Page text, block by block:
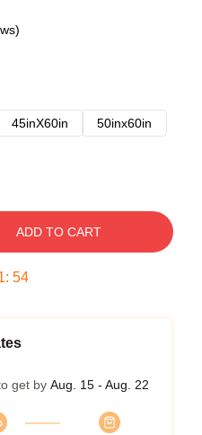
45inX60in
50inx60in
ADD TO CART
: 53
get by Aug. 15 - Aug. 22